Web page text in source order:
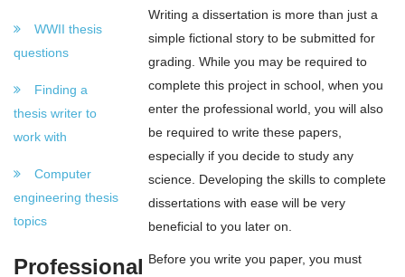
WWII thesis
questions
Finding a
thesis writer to
work with
Computer
engineering thesis
topics
Professional
Writing a dissertation is more than just a
simple fictional story to be submitted for
grading. While you may be required to
complete this project in school, when you
enter the professional world, you will also
be required to write these papers,
especially if you decide to study any
science. Developing the skills to complete
dissertations with ease will be very
beneficial to you later on.
Before you write you paper, you must